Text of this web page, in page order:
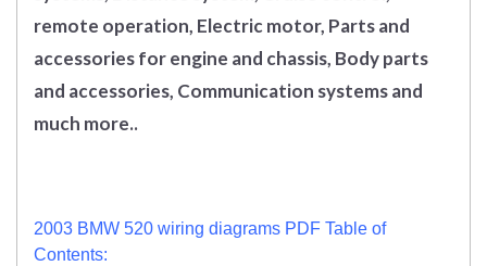
remote operation, Electric motor, Parts and
accessories for engine and chassis, Body parts
and accessories, Communication systems and
much more..
2003 BMW 520 wiring diagrams PDF Table of
Contents: